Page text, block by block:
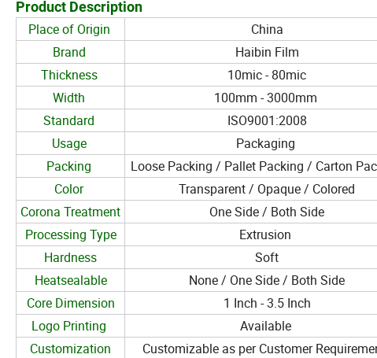
Product Description
Place of Origin
China
Brand
Haibin Film
Thickness
10mic - 80mic
Width
100mm - 3000mm
Standard
ISO9001:2008
Usage
Packaging
Packing
Loose Packing / Pallet Packing / Carton
Color
Transparent / Opaque / Colored
Corona Treatment
One Side / Both Side
Processing Type
Extrusion
Hardness
Soft
Heatsealable
None / One Side / Both Side
Core Dimension
1 Inch - 3.5 Inch
Logo Printing
Available
Customization
Customizable as per Customer